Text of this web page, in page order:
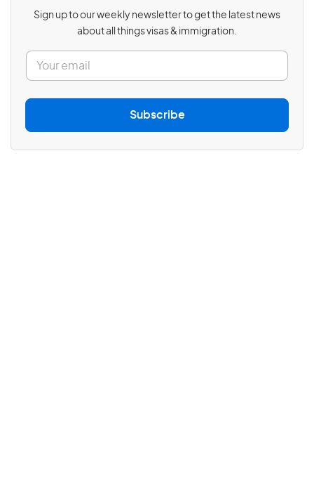
Sign up to our weekly newsletter to get the latest news
about all things visas & immigration.
E
a
Subscribe